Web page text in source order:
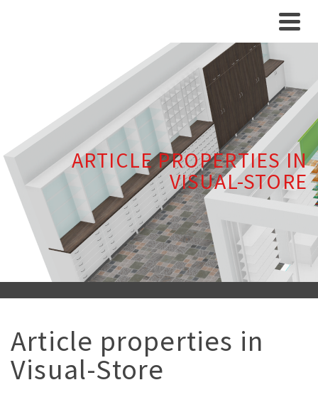
ARTICLE PROPERTIES IN
VISUAL-STORE
Article properties in
Visual-Store